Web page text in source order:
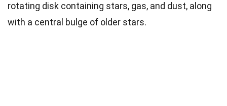
rotating disk containing stars, gas, and dust, along
with a central bulge of older stars.